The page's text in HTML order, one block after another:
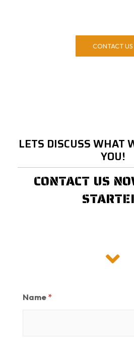
CONTACT US
Name *
LETS DISCUSS WHAT
YOU!
CONTACT US